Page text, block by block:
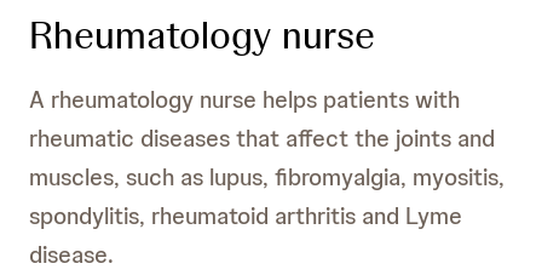
Rheumatology nurse
A rheumatology nurse helps patients with
rheumatic diseases that affect the joints and
muscles, such as lupus, fibromyalgia, myositis,
spondylitis, rheumatoid arthritis and Lyme
disease.